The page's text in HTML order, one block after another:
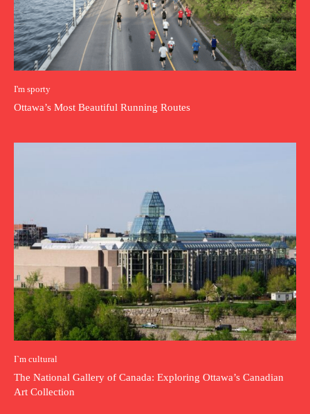
I'm sporty
Ottawa’s Most Beautiful Running Routes
I`m cultural
The National Gallery of Canada: Exploring Ottawa’s Canadian
Art Collection